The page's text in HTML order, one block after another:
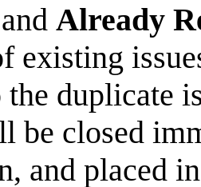
and Already
existing
duplicate
be closed
and placed